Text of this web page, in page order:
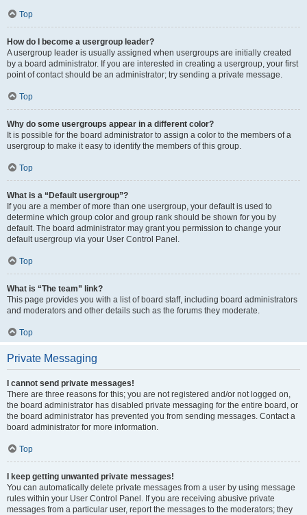
Top
How do I become a usergroup leader?
A usergroup leader is usually assigned when usergroups are initially created
by a board administrator. If you are interested in creating a usergroup, your first
point of contact should be an administrator; try sending a private message.
Top
Why do some usergroups appear in a different color?
It is possible for the board administrator to assign a color to the members of a
usergroup to make it easy to identify the members of this group.
Top
What is a “Default usergroup”?
If you are a member of more than one usergroup, your default is used to
determine which group color and group rank should be shown for you by
default. The board administrator may grant you permission to change your
default usergroup via your User Control Panel.
Top
What is “The team” link?
This page provides you with a list of board staff, including board administrators
and moderators and other details such as the forums they moderate.
Top
Private Messaging
I cannot send private messages!
There are three reasons for this; you are not registered and/or not logged on,
the board administrator has disabled private messaging for the entire board, or
the board administrator has prevented you from sending messages. Contact a
board administrator for more information.
Top
I keep getting unwanted private messages!
You can automatically delete private messages from a user by using message
rules within your User Control Panel. If you are receiving abusive private
messages from a particular user, report the messages to the moderators; they